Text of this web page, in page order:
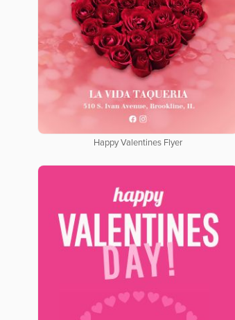
Happy Valentines Flyer